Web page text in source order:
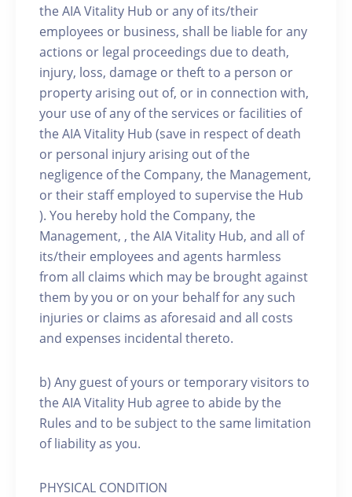
the AIA Vitality Hub or any of its/their
employees or business, shall be liable for any
actions or legal proceedings due to death,
injury, loss, damage or theft to a person or
property arising out of, or in connection with,
your use of any of the services or facilities of
the AIA Vitality Hub (save in respect of death
or personal injury arising out of the
negligence of the Company, the Management,
or their staff employed to supervise the Hub
). You hereby hold the Company, the
Management, , the AIA Vitality Hub, and all of
its/their employees and agents harmless
from all claims which may be brought against
them by you or on your behalf for any such
injuries or claims as aforesaid and all costs
and expenses incidental thereto.
b) Any guest of yours or temporary visitors to
the AIA Vitality Hub agree to abide by the
Rules and to be subject to the same limitation
of liability as you.
PHYSICAL CONDITION